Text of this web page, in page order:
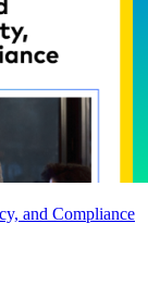
and Compliance